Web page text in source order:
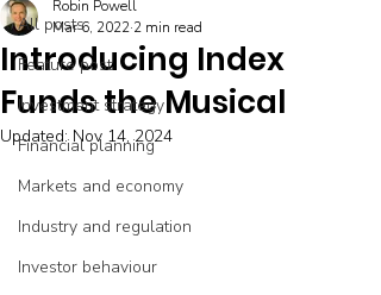
All posts
Feature post
Investment strategy
Financial planning
Markets and economy
Industry and regulation
Investor behaviour
Introducing Index
Funds the Musical
Robin Powell
Mar 6, 2022 2 min read
Updated: Nov 14, 2024